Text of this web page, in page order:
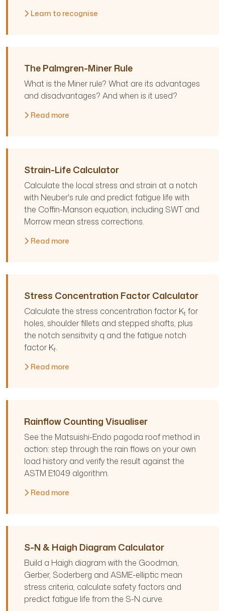
Learn to recognise
The Palmgren-Miner Rule
What is the Miner rule? What are its advantages
and disadvantages? And when is it used?
Read more
Strain-Life Calculator
Calculate the local stress and strain at a notch
with Neuber's rule and predict fatigue life with
the Coffin-Manson equation, including SWT and
Morrow mean stress corrections.
Read more
Stress Concentration Factor Calculator
Calculate the stress concentration factor Kt for
holes, shoulder fillets and stepped shafts, plus
the notch sensitivity q and the fatigue notch
factor Kf.
Read more
Rainflow Counting Visualiser
See the Matsuishi-Endo pagoda roof method in
action: step through the rain flows on your own
load history and verify the result against the
ASTM E1049 algorithm.
Read more
S-N & Haigh Diagram Calculator
Build a Haigh diagram with the Goodman,
Gerber, Soderberg and ASME-elliptic mean
stress criteria, calculate safety factors and
predict fatigue life from the S-N curve.